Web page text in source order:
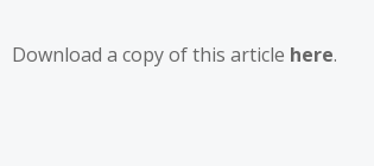
Download a copy of this article here.